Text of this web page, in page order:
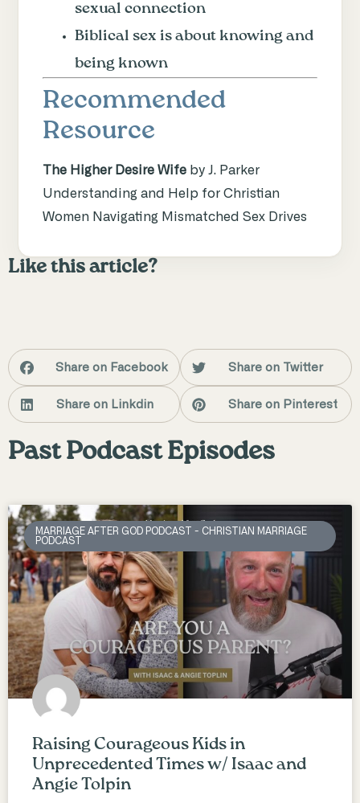
sexual connection
Biblical sex is about knowing and
being known
Recommended
Resource
The Higher Desire Wife by J. Parker
Understanding and Help for Christian
Women Navigating Mismatched Sex Drives
Like this article?
Share on Facebook Share on Twitter
Share on Linkdin Share on Pinterest
Past Podcast Episodes
MARRIAGE AFTER GOD PODCAST - CHRISTIAN MARRIAGE
PODCAST
Raising Courageous Kids in
Unprecedented Times w/ Isaac and
Angie Tolpin